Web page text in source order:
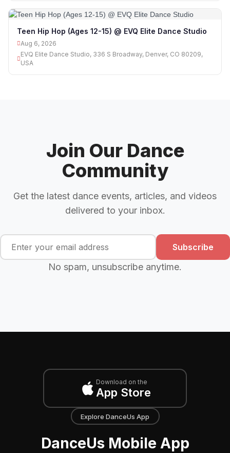
Teen Hip Hop (Ages 12-15) @ EVQ Elite Dance Studio
Aug 6, 2026
EVQ Elite Dance Studio, 336 S Broadway, Denver, CO 80209,
USA
Join Our Dance
Community
Get the latest dance events, articles, and videos
delivered to your inbox.
Subscribe
No spam, unsubscribe anytime.
Download on the
App Store
Explore DanceUs App
DanceUs Mobile App